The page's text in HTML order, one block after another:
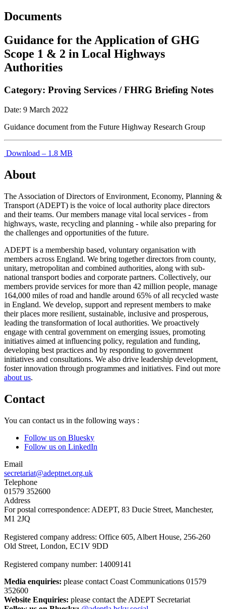
Documents
Guidance for the Application of GHG
Scope 1 & 2 in Local Highways
Authorities
Category: Proving Services / FHRG Briefing Notes
Date: 9 March 2022
Guidance document from the Future Highway Research Group
Download – 1.8 MB
About
The Association of Directors of Environment, Economy, Planning &
Transport (ADEPT) is the voice of local authority place directors
and their teams. Our members manage vital local services - from
highways, waste, recycling and planning - while also preparing for
the challenges and opportunities of the future.
ADEPT is a membership based, voluntary organisation with
members across England. We bring together directors from county,
unitary, metropolitan and combined authorities, along with sub-
national transport bodies and corporate partners. Collectively, our
members provide services for more than 42 million people, manage
164,000 miles of road and handle around 65% of all recycled waste
in England. We develop, support and represent members to make
their places more resilient, sustainable, inclusive and prosperous,
leading the transformation of local authorities. We proactively
engage with central government on emerging issues, promoting
initiatives aimed at influencing policy, regulation and funding,
developing best practices and by responding to government
initiatives and consultations. We also drive leadership development,
foster innovation through programmes and initiatives. Find out more
about us.
Contact
You can contact us in the following ways :
Follow us on Bluesky
Follow us on LinkedIn
Email
secretariat@adeptnet.org.uk
Telephone
01579 352600
Address
For postal correspondence: ADEPT, 83 Ducie Street, Manchester,
M1 2JQ
Registered company address: Office 605, Albert House, 256-260
Old Street, London, EC1V 9DD
Registered company number: 14009141
Media enquiries: please contact Coast Communications 01579
352600
Website Enquiries: please contact the ADEPT Secretariat